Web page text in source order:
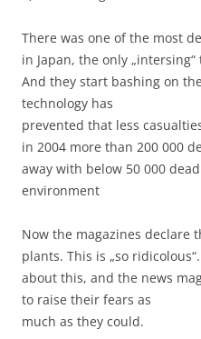
There was one of the most
in Japan, the only
And they start bashing on
technology has
prevented that less
in 2004 more than 200 000
away with below 50 000
environment
Now the magazines declare
plants. This is „so
about this, and the news
to raise their fears as
much as they could.